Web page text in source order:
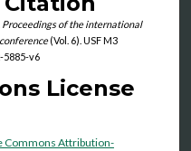
Proceedings of the international
(Vol. 6). USF M3
5885-v6
License
Commons Attribution-